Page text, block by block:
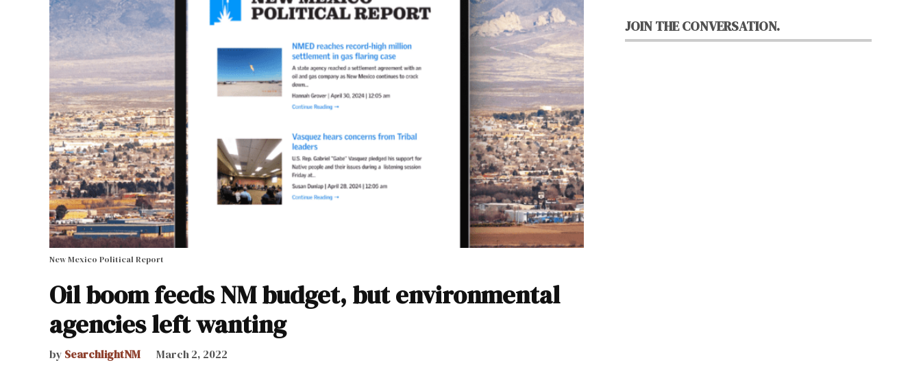
New Mexico Political Report
Oil boom feeds NM budget, but environmental
agencies left wanting
by SearchlightNM March 2, 2022
JOIN THE CONVERSATION.